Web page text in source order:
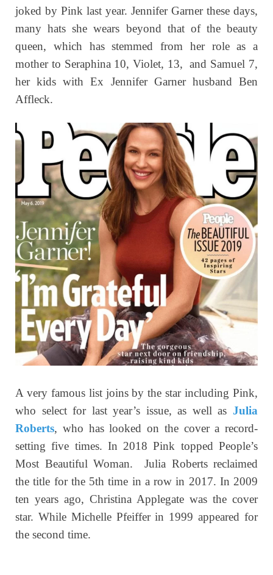
joked by Pink last year. Jennifer Garner these days,
many hats she wears beyond that of the beauty
queen, which has stemmed from her role as a
mother to Seraphina 10, Violet, 13, and Samuel 7,
her kids with Ex Jennifer Garner husband Ben
Affleck.
A very famous list joins by the star including Pink,
who select for last year’s issue, as well as Julia
Roberts, who has looked on the cover a record-
setting five times. In 2018 Pink topped People’s
Most Beautiful Woman. Julia Roberts reclaimed
the title for the 5th time in a row in 2017. In 2009
ten years ago, Christina Applegate was the cover
star. While Michelle Pfeiffer in 1999 appeared for
the second time.